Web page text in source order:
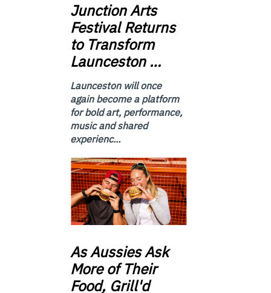
JunctionArts
Festival Returns
to Transform
Launceston …
Launceston will once
again become a platform
for bold art, performance,
music and shared
experienc...
AsAussies Ask
More of Their
Food, Grill'd